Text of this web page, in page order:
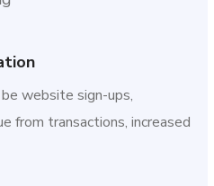
be website sign-ups,
from transactions, increased